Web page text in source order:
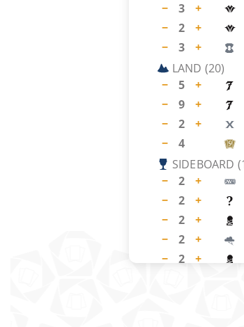
− 3 +
− 2 +
− 3 +
LAND (20)
−
5 +
− 9 +
− 2 +
− 4
SIDEBOARD (
−
2 +
− 2 +
− 2 +
− 2 +
− 2 +